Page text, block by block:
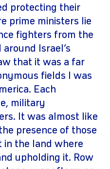
protecting their
prime ministers lie
fighters from the
Israel’s
that it was a far
fields I was
Each
military
It was almost like
presence of those
in the land where
upholding it. Row